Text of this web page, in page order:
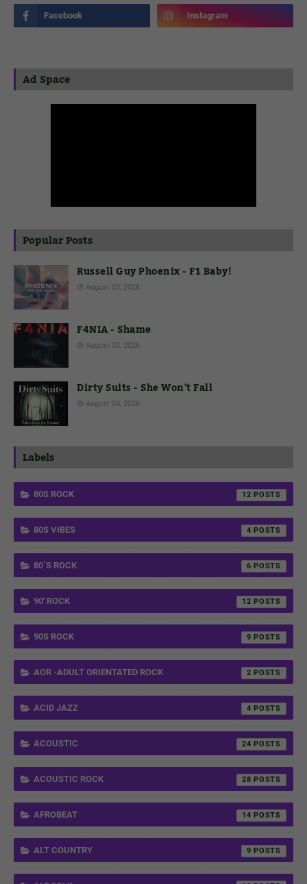
Ad Space
Popular Posts
Russell Guy Phoenix - F1 Baby!
August 03, 2026
F4NIA - Shame
August 03, 2026
Dirty Suits - She Won't Fall
August 04, 2026
Labels
80S ROCK 12
80S VIBES 4
80´S ROCK 6
90' ROCK 12
90S ROCK 9
AOR -ADULT ORIENTATED ROCK 2
ACID JAZZ 4
ACOUSTIC 24
ACOUSTIC ROCK 28
AFROBEAT 14
ALT COUNTRY 9